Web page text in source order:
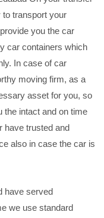
transport your
you the car
car containers which
In case of car
moving firm, as a
asset for you, so
the intact and on time
have trusted and
also in case the car is
have served
we use standard